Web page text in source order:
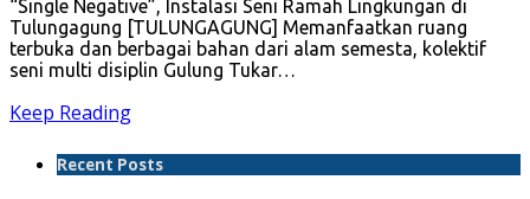
“Single Negative”, Instalasi Seni Ramah Lingkungan di
Tulungagung [TULUNGAGUNG] Memanfaatkan ruang
terbuka dan berbagai bahan dari alam semesta, kolektif
seni multi disiplin Gulung Tukar…
Keep Reading
Recent Posts